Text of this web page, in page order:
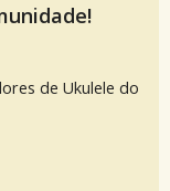
de Ukulele do